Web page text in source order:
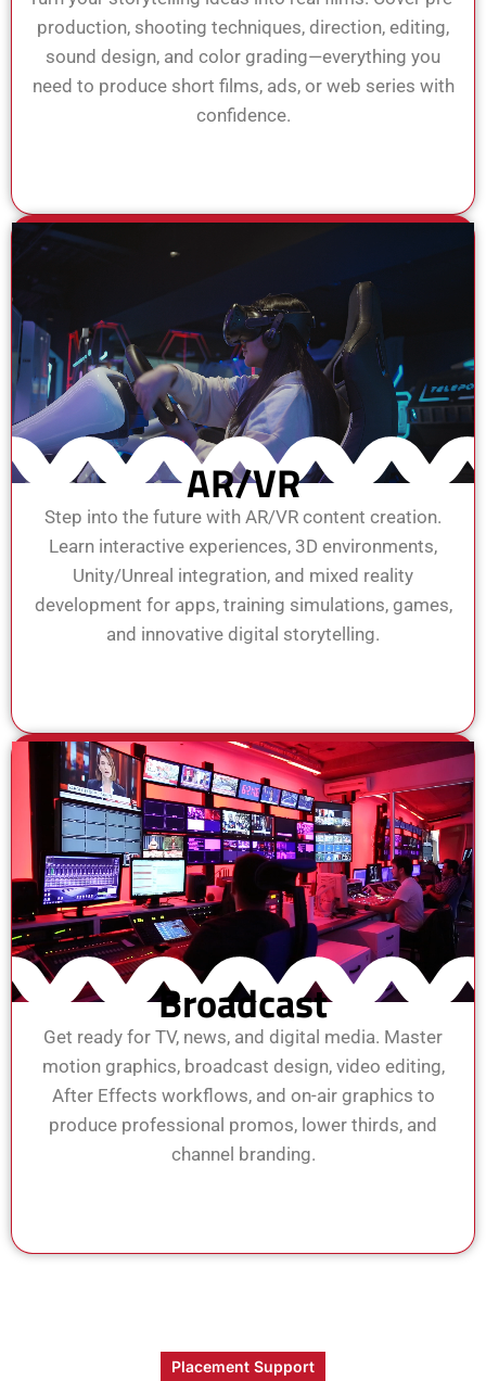
production, shooting techniques, direction, editing,
sound design, and color grading—everything you
need to produce short films, ads, or web series with
confidence.
AR/VR
Step into the future with AR/VR content creation.
Learn interactive experiences, 3D environments,
Unity/Unreal integration, and mixed reality
development for apps, training simulations, games,
and innovative digital storytelling.
Broadcast
Get ready for TV, news, and digital media. Master
motion graphics, broadcast design, video editing,
After Effects workflows, and on-air graphics to
produce professional promos, lower thirds, and
channel branding.
Placement Support